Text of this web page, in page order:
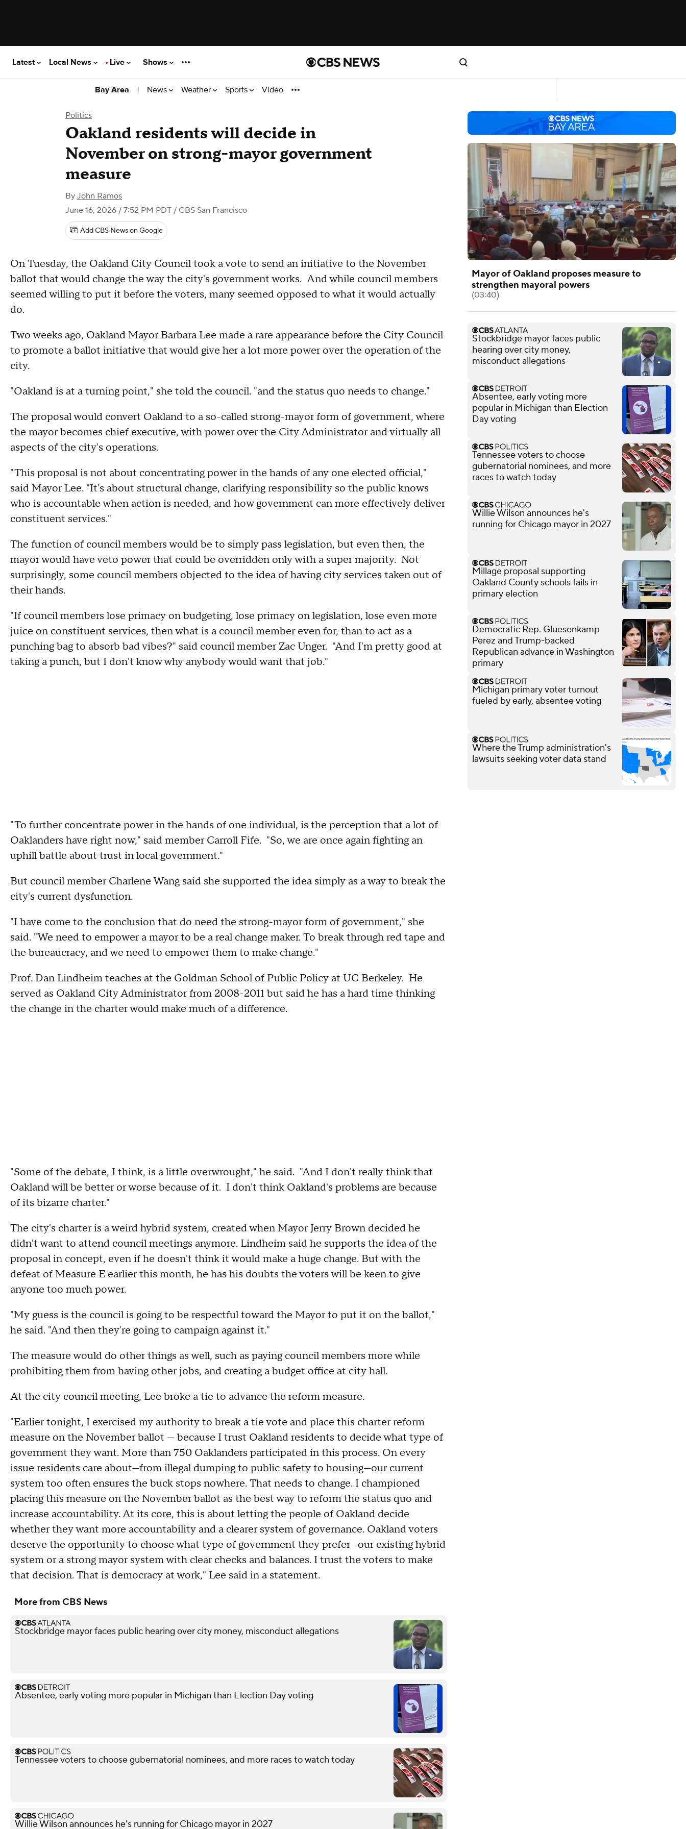
Latest Local News Live Shows
Bay Area | News Weather Sports Video
Politics
Oakland residents will decide in
November on strong-mayor government
measure
By John Ramos
June 16, 2026 / 7:52 PM PDT / CBS San Francisco
Add CBS News on Google
On Tuesday, the Oakland City Council took a vote to send an initiative to the November
ballot that would change the way the city's government works. And while council members
seemed willing to put it before the voters, many seemed opposed to what it would actually
do.
Two weeks ago, Oakland Mayor Barbara Lee made a rare appearance before the City Council
to promote a ballot initiative that would give her a lot more power over the operation of the
city.
"Oakland is at a turning point," she told the council. "and the status quo needs to change."
The proposal would convert Oakland to a so-called strong-mayor form of government, where
the mayor becomes chief executive, with power over the City Administrator and virtually all
aspects of the city's operations.
"This proposal is not about concentrating power in the hands of any one elected official,"
said Mayor Lee. "It's about structural change, clarifying responsibility so the public knows
who is accountable when action is needed, and how government can more effectively deliver
constituent services."
The function of council members would be to simply pass legislation, but even then, the
mayor would have veto power that could be overridden only with a super majority. Not
surprisingly, some council members objected to the idea of having city services taken out of
their hands.
"If council members lose primacy on budgeting, lose primacy on legislation, lose even more
juice on constituent services, then what is a council member even for, than to act as a
punching bag to absorb bad vibes?" said council member Zac Unger. "And I'm pretty good at
taking a punch, but I don't know why anybody would want that job."
"To further concentrate power in the hands of one individual, is the perception that a lot of
Oaklanders have right now," said member Carroll Fife. "So, we are once again fighting an
uphill battle about trust in local government."
But council member Charlene Wang said she supported the idea simply as a way to break the
city's current dysfunction.
"I have come to the conclusion that do need the strong-mayor form of government," she
said. "We need to empower a mayor to be a real change maker. To break through red tape and
the bureaucracy, and we need to empower them to make change."
Prof. Dan Lindheim teaches at the Goldman School of Public Policy at UC Berkeley. He
served as Oakland City Administrator from 2008-2011 but said he has a hard time thinking
the change in the charter would make much of a difference.
"Some of the debate, I think, is a little overwrought," he said. "And I don't really think that
Oakland will be better or worse because of it. I don't think Oakland's problems are because
of its bizarre charter."
The city's charter is a weird hybrid system, created when Mayor Jerry Brown decided he
didn't want to attend council meetings anymore. Lindheim said he supports the idea of the
proposal in concept, even if he doesn't think it would make a huge change. But with the
defeat of Measure E earlier this month, he has his doubts the voters will be keen to give
anyone too much power.
"My guess is the council is going to be respectful toward the Mayor to put it on the ballot,"
he said. "And then they're going to campaign against it."
The measure would do other things as well, such as paying council members more while
prohibiting them from having other jobs, and creating a budget office at city hall.
At the city council meeting, Lee broke a tie to advance the reform measure.
"Earlier tonight, I exercised my authority to break a tie vote and place this charter reform
measure on the November ballot — because I trust Oakland residents to decide what type of
government they want. More than 750 Oaklanders participated in this process. On every
issue residents care about—from illegal dumping to public safety to housing—our current
system too often ensures the buck stops nowhere. That needs to change. I championed
placing this measure on the November ballot as the best way to reform the status quo and
increase accountability. At its core, this is about letting the people of Oakland decide
whether they want more accountability and a clearer system of governance. Oakland voters
deserve the opportunity to choose what type of government they prefer—our existing hybrid
system or a strong mayor system with clear checks and balances. I trust the voters to make
that decision. That is democracy at work," Lee said in a statement.
More from CBS News
Stockbridge mayor faces public hearing over city money, misconduct allegations
Absentee, early voting more popular in Michigan than Election Day voting
Tennessee voters to choose gubernatorial nominees, and more races to watch today
Willie Wilson announces he's running for Chicago mayor in 2027
Mayor of Oakland proposes measure to
strengthen mayoral powers
(03:40)
Stockbridge mayor faces public
hearing over city money,
misconduct allegations
Absentee, early voting more
popular in Michigan than Election
Day voting
Tennessee voters to choose
gubernatorial nominees, and more
races to watch today
Willie Wilson announces he's
running for Chicago mayor in 2027
Millage proposal supporting
Oakland County schools fails in
primary election
Democratic Rep. Gluesenkamp
Perez and Trump-backed
Republican advance in Washington
primary
Michigan primary voter turnout
fueled by early, absentee voting
Where the Trump administration's
lawsuits seeking voter data stand